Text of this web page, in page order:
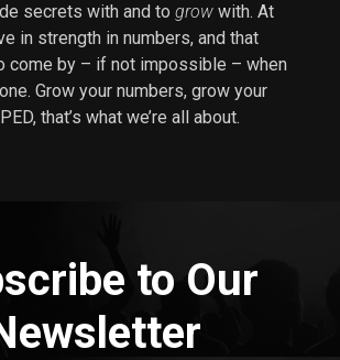
secrets with and to grow with. At
in strength in numbers, and that
come by – if not impossible – when
Grow your numbers, grow your
that’s what we’re all about.
to Our